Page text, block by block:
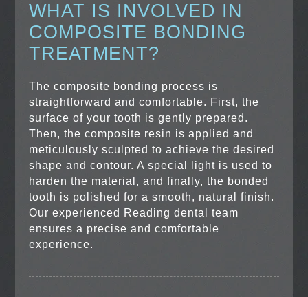
WHAT IS INVOLVED IN
COMPOSITE BONDING
TREATMENT?
The composite bonding process is
straightforward and comfortable. First, the
surface of your tooth is gently prepared.
Then, the composite resin is applied and
meticulously sculpted to achieve the desired
shape and contour. A special light is used to
harden the material, and finally, the bonded
tooth is polished for a smooth, natural finish.
Our experienced Reading dental team
ensures a precise and comfortable
experience.